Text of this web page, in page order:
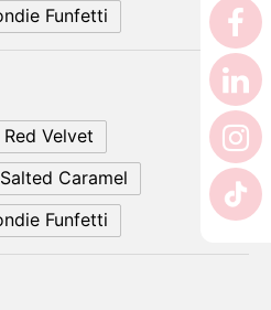
Funfetti
Red Velvet
Salted Caramel
Funfetti